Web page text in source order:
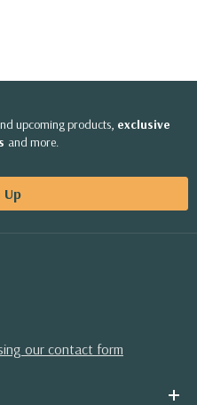
upcoming products, exclusive
and more.
Up
our contact form